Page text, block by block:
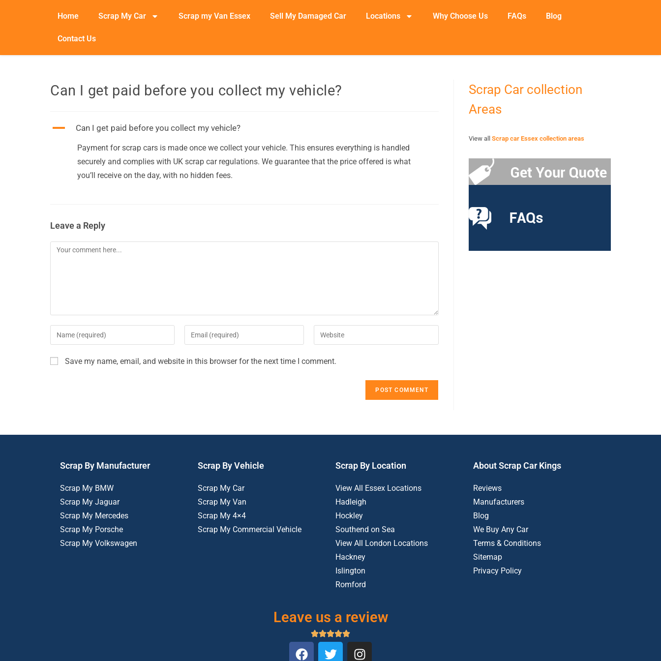
Home Scrap My Car Scrap my Van Essex Sell My Damaged Car Locations Why Choose Us FAQs Blog
Contact Us
Can I get paid before you collect my vehicle?
A Can I get paid before you collect my vehicle?
Payment for scrap cars is made once we collect your vehicle. This ensures everything is handled
securely and complies with UK scrap car regulations. We guarantee that the price offered is what
you’ll receive on the day, with no hidden fees.
Leave a Reply
Save my name, email, and website in this browser for the next time I comment.
Scrap Car collection
Areas
View all Scrap car Essex collection areas
Scrap By Manufacturer
Scrap My BMW
Scrap My Jaguar
Scrap My Mercedes
Scrap My Porsche
Scrap My Volkswagen
Scrap By Vehicle
Scrap My Car
Scrap My Van
Scrap My 4×4
Scrap My Commercial Vehicle
Scrap By Location
View All Essex Locations
Hadleigh
Hockley
Southend on Sea
View All London Locations
Hackney
Islington
Romford
About Scrap Car Kings
Reviews
Manufacturers
Blog
We Buy Any Car
Terms & Conditions
Sitemap
Privacy Policy
Leave us a review